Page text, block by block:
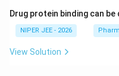
Drug protein binding can
NIPER JEE - 2026
View Solution